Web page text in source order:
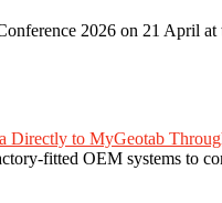
2026 on 21 April
Directly to MyGeotab
fitted OEM systems to